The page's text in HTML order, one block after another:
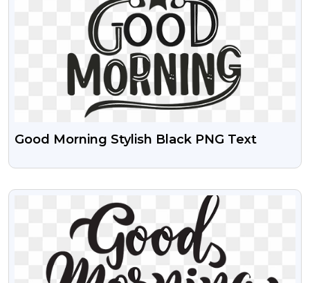
Good Morning Stylish Black PNG Text
VIEW